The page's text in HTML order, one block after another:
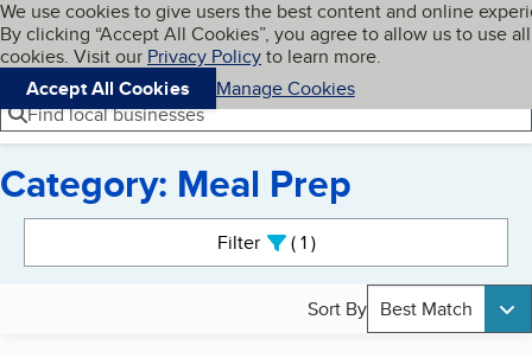
Skip to main content
Cookies on BBB.org
We use cookies to give users the best content and online
By clicking “Accept All Cookies”, you agree to allow us to use all
cookies. Visit our Privacy Policyto learn more.
Accept All Cookies
Manage Cookies
Navigation menu
Menu My BBB
Find local businesses
Category: Meal Prep
Filter 1active
Sort By Best Match